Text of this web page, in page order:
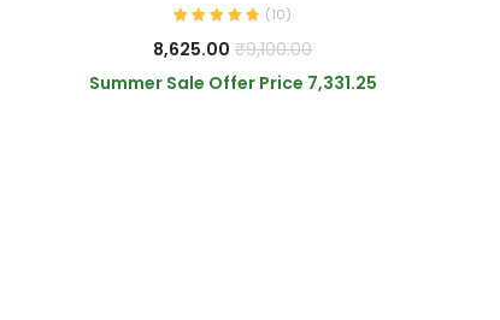
(10)
8,625.00 ₹9,100.00
Summer Sale Offer Price 7,331.25